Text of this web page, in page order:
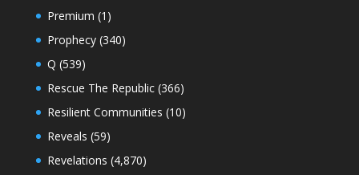
Premium (1)
Prophecy(340)
Q (539)
Rescue The Republic(366)
Resilient Communities (10)
Reveals (59)
Revelations (4,870)